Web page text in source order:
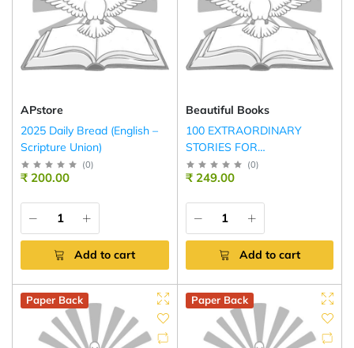
APstore
2025 Daily Bread (English –
Scripture Union)
(0)
₹ 200.00
Add to cart
Beautiful Books
100 EXTRAORDINARY
STORIES FOR
COURAGEOUS GIRLS
(0)
₹ 249.00
Add to cart
Paper Back Paper Back